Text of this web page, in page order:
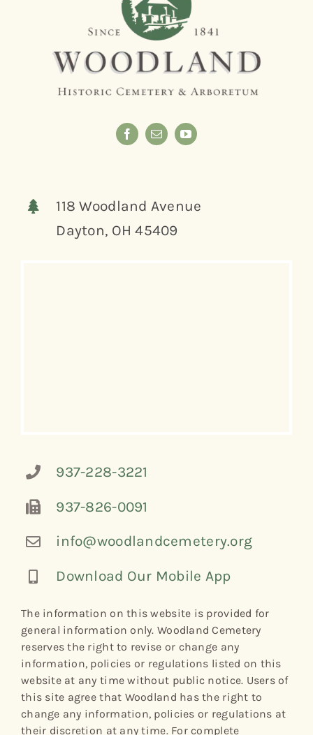
118 Woodland Avenue
Dayton, OH 45409
937-228-3221
937-826-0091
info@woodlandcemetery.org
Download Our Mobile App
The information on this website is provided for
general information only. Woodland Cemetery
reserves the right to revise or change any
information, policies or regulations listed on this
website at any time without public notice. Users of
this site agree that Woodland has the right to
change any information, policies or regulations at
their discretion at any time. For complete